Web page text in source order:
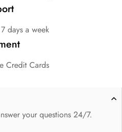
days a week
Credit Cards
your questions 24/7.